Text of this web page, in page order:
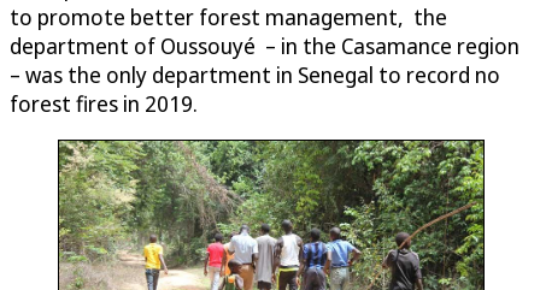
to promote better forest management, the
department of Oussouyé – in the Casamance region
– was the only department in Senegal to record no
forest fires in 2019.